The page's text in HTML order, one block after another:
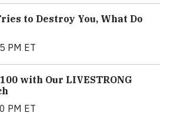
to Destroy You, What Do
PM ET
with Our LIVESTRONG
PM ET